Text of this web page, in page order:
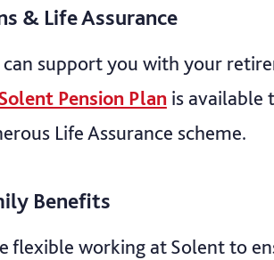
& Life Assurance
can support you with your
Pension Planis available
Life Assurance scheme.
Benefits
flexible working at Solent to